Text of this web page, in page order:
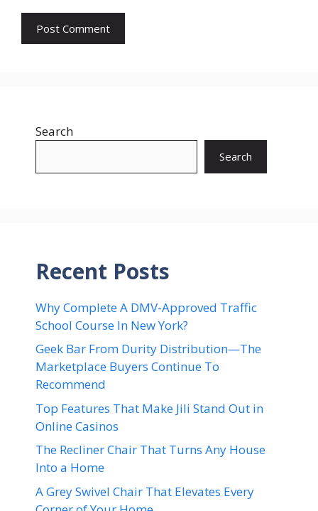
Search
Search
Recent Posts
Why Complete A DMV-Approved Traffic
School Course In New York?
Geek Bar From Durity Distribution—The
Marketplace Buyers Continue To
Recommend
Top Features That Make Jili Stand Out in
Online Casinos
The Recliner Chair That Turns Any House
Into a Home
A Grey Swivel Chair That Elevates Every